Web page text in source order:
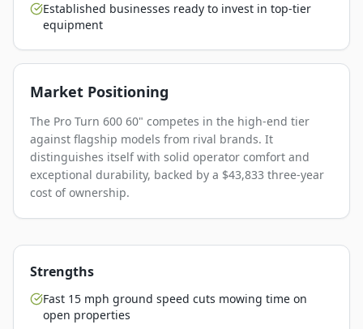
Established businesses ready to invest in top-tier
equipment
Market Positioning
The Pro Turn 600 60" competes in the high-end tier
against flagship models from rival brands. It
distinguishes itself with solid operator comfort and
exceptional durability, backed by a $43,833 three-year
cost of ownership.
Strengths
Fast 15 mph ground speed cuts mowing time on
open properties